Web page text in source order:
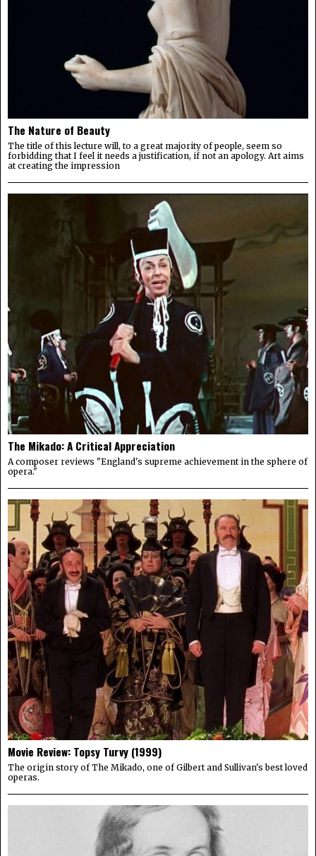
The Nature of Beauty
The title of this lecture will, to a great majority of people, seem so
forbidding that I feel it needs a justification, if not an apology. Art aims
at creating the impression
The Mikado: A Critical Appreciation
A composer reviews "England's supreme achievement in the sphere of
opera."
Movie Review: Topsy Turvy (1999)
The origin story of The Mikado, one of Gilbert and Sullivan's best loved
operas.